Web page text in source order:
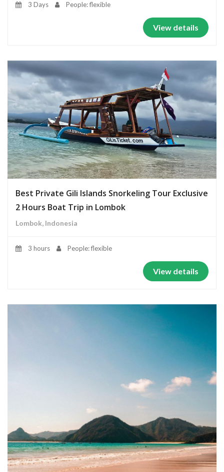
3 Days People: flexible
View details
Best Private Gili Islands Snorkeling Tour Exclusive
2 Hours Boat Trip in Lombok
Lombok, Indonesia
3 hours People: flexible
View details